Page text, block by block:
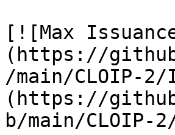
[![Max
(https://
/main/CLOIP-
(https://
b/main/CLOIP-